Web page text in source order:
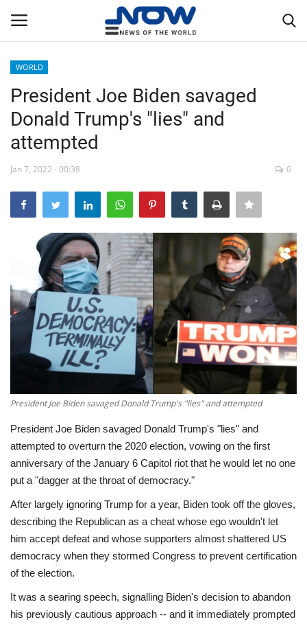
Home
Privacy Policy
Breaking
WORLD
Middle East
Economy
Sci-Tech
Sports
Environment
Health
Culture
Entertainment
World Affairs
WORLD
President Joe Biden savaged
Donald Trump's "lies" and
attempted
Jan 7, 2022 - 00:38 0
President Joe Biden savaged Donald Trump's "lies" and attempted
President Joe Biden savaged Donald Trump's "lies" and
attempted to overturn the 2020 election, vowing on the first
anniversary of the January 6 Capitol riot that he would let no one
put a "dagger at the throat of democracy."
After largely ignoring Trump for a year, Biden took off the gloves,
describing the Republican as a cheat whose ego wouldn't let
him accept defeat and whose supporters almost shattered US
democracy when they stormed Congress to prevent certification
of the election.
It was a searing speech, signalling Biden's decision to abandon
his previously cautious approach -- and it immediately prompted